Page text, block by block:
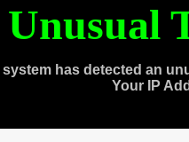
Unusual
system has detected an
Your IP